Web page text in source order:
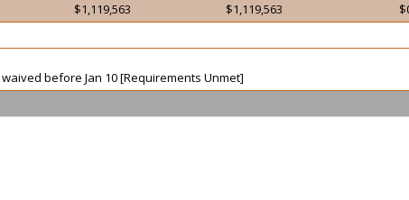
$1,119,563 $1,119,563
before Jan 10 [Requirements Unmet]